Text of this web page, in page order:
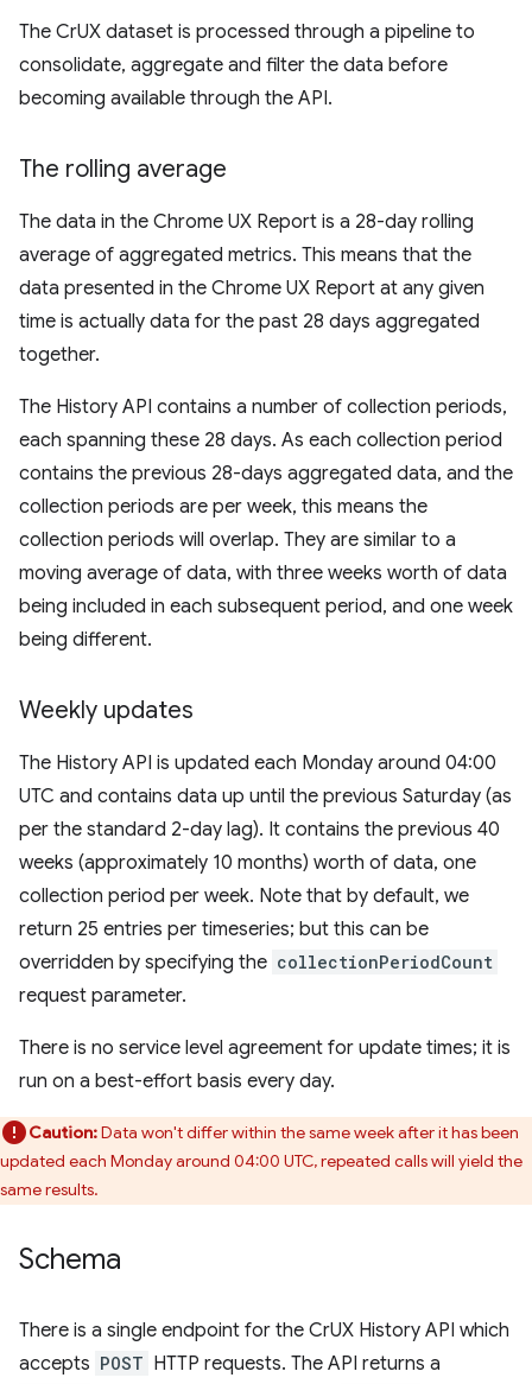
The CrUX dataset is processed through a pipeline to
consolidate, aggregate and filter the data before
becoming available through the API.
The rolling average
The data in the Chrome UX Report is a 28-day rolling
average of aggregated metrics. This means that the
data presented in the Chrome UX Report at any given
time is actually data for the past 28 days aggregated
together.
The History API contains a number of collection periods,
each spanning these 28 days. As each collection period
contains the previous 28-days aggregated data, and the
collection periods are per week, this means the
collection periods will overlap. They are similar to a
moving average of data, with three weeks worth of data
being included in each subsequent period, and one week
being different.
Weekly updates
The History API is updated each Monday around 04:00
UTC and contains data up until the previous Saturday (as
per the standard 2-day lag). It contains the previous 40
weeks (approximately 10 months) worth of data, one
collection period per week. Note that by default, we
return 25 entries per timeseries; but this can be
overridden by specifying the collectionPeriodCount
request parameter.
There is no service level agreement for update times; it is
run on a best-effort basis every day.
Caution:Data won't differ within the same week after it has been
updated each Monday around 04:00 UTC, repeated calls will yield the
same results.
Schema
There is a single endpoint for the CrUX History API which
accepts POST HTTP requests. The API returns a